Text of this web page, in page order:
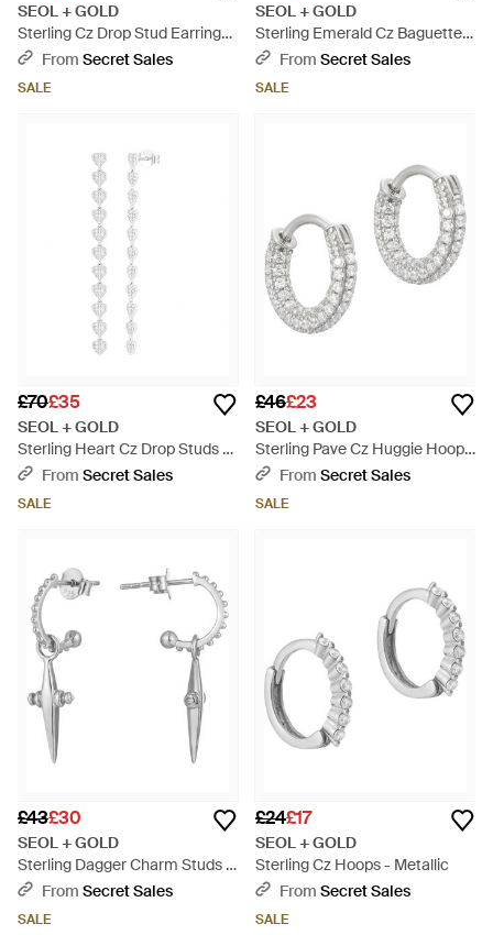
SEOL + GOLD
Sterling Cz Drop Stud Earrings
- White
From Secret Sales
SALE
SEOL + GOLD
Sterling Emerald Cz Baguette
Ring - Green
From Secret Sales
SALE
£70£35
SEOL + GOLD
Sterling Heart Cz Drop Studs -
WhiteFrom Secret Sales
SALE
£46£23
SEOL + GOLD
Sterling Pave Cz Huggie Hoops
- Metallic
From Secret Sales
SALE
£43£30
SEOL + GOLD
Sterling Dagger Charm Studs -
WhiteFrom Secret Sales
SALE
£24£17
SEOL + GOLD
Sterling Cz Hoops - Metallic
From Secret Sales
SALE